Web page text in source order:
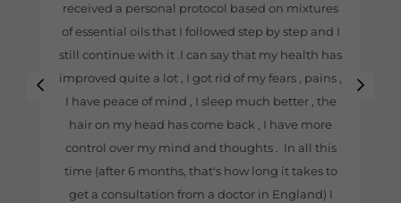
received a personal protocol based on mixtures
of essential oils that I followed step by step and I
still continue with it .I can say that my health has
improved quite a lot , I got rid of my fears , pains ,
I have peace of mind , I sleep much better , the
hair on my head has come back , I have more
control over my mind and thoughts . In all this
time (after 6 months, that's how long it takes to
get a consultation from a doctor in England) I